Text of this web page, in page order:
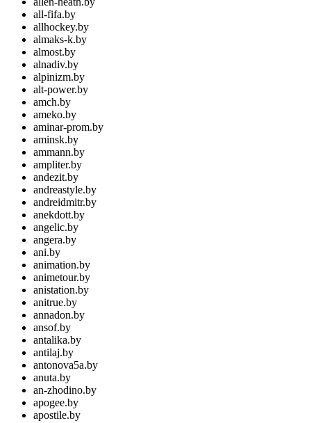
all-fifa.by
allhockey.by
almaks-k.by
almost.by
alnadiv.by
alpinizm.by
alt-power.by
amch.by
ameko.by
aminar-prom.by
aminsk.by
ammann.by
ampliter.by
andezit.by
andreastyle.by
andreidmitr.by
anekdott.by
angelic.by
angera.by
ani.by
animation.by
animetour.by
anistation.by
anitrue.by
annadon.by
ansof.by
antalika.by
antilaj.by
antonova5a.by
anuta.by
an-zhodino.by
apogee.by
apostile.by